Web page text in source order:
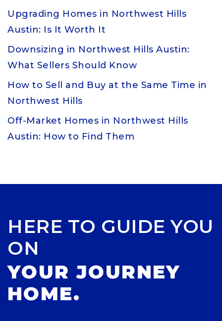
Upgrading Homes in Northwest Hills
Austin: Is It Worth It
Downsizing in Northwest Hills Austin:
What Sellers Should Know
How to Sell and Buy at the Same Time in
Northwest Hills
Off-Market Homes in Northwest Hills
Austin: How to Find Them
HERE TO GUIDE YOU
ON
YOUR JOURNEY
HOME.